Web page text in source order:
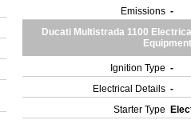
Emissions -
Ducati Multistrada 1100
Equipment
Ignition Type -
Electrical Details -
Starter Type